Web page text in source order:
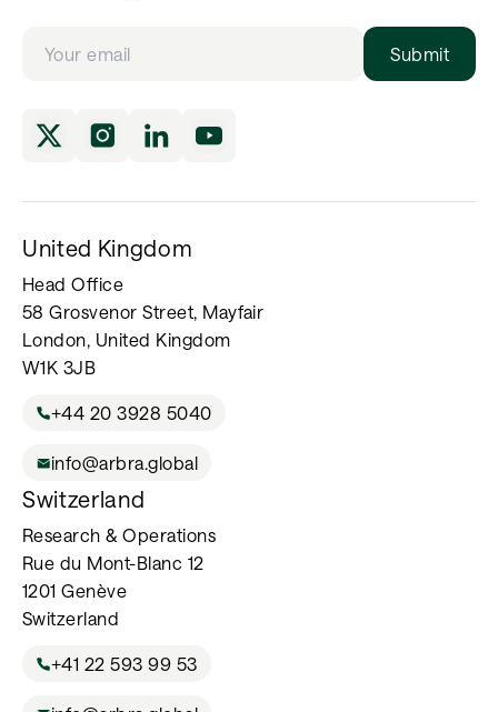
Submit
United Kingdom
Head Office
58 Grosvenor Street, Mayfair
London, United Kingdom
W1K 3JB
+44 20 3928 5040
info@arbra.global
Switzerland
Research & Operations
Rue du Mont-Blanc 12
1201 Genève
Switzerland
+41 22 593 99 53